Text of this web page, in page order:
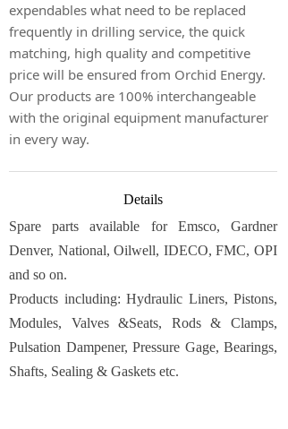
expendables what need to be replaced
frequently in drilling service, the quick
matching, high quality and competitive
price will be ensured from Orchid Energy.
Our products are 100% interchangeable
with the original equipment manufacturer
in every way.
Details
Spare parts available for Emsco, Gardner
Denver, National, Oilwell, IDECO, FMC, OPI
and so on.
Products including: Hydraulic Liners, Pistons,
Modules, Valves &Seats, Rods & Clamps,
Pulsation Dampener, Pressure Gage, Bearings,
Shafts, Sealing & Gaskets etc.